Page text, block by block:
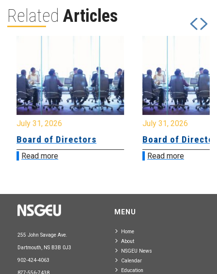
Related Articles
July 31, 2026
Board of Directors
Read more
July 31, 2026
Board of
Read more
255 John Savage Ave.
Dartmouth, NS B3B 0J3
902-424-4063
MENU
Home
About
NSGEU News
Calendar
Education